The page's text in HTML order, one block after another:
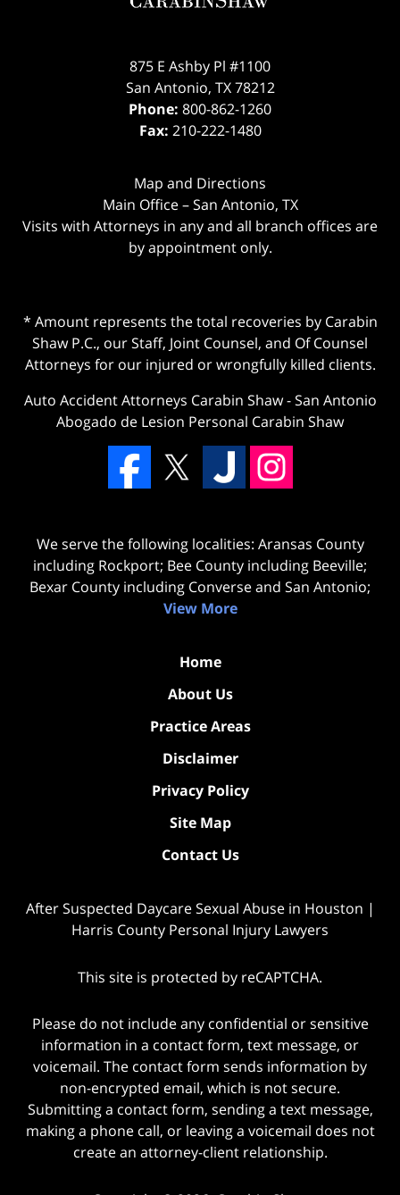
875 E Ashby Pl #1100
San Antonio, TX 78212
Phone: 800-862-1260
Fax: 210-222-1480
Map and Directions
Main Office – San Antonio, TX
Visits with Attorneys in any and all branch offices are
by appointment only.
* Amount represents the total recoveries by Carabin
Shaw P.C., our Staff, Joint Counsel, and Of Counsel
Attorneys for our injured or wrongfully killed clients.
Auto Accident Attorneys Carabin Shaw-San Antonio
Abogado de Lesion Personal Carabin Shaw
We serve the following localities: Aransas County
including Rockport; Bee County including Beeville;
Bexar County including Converse and San Antonio;
View More
Home
About Us
Practice Areas
Disclaimer
Privacy Policy
Site Map
Contact Us
After Suspected Daycare Sexual Abuse in Houston |
Harris County Personal Injury Lawyers
This site is protected by reCAPTCHA.
Please do not include any confidential or sensitive
information in a contact form, text message, or
voicemail. The contact form sends information by
non-encrypted email, which is not secure.
Submitting a contact form, sending a text message,
making a phone call, or leaving a voicemail does not
create an attorney-client relationship.